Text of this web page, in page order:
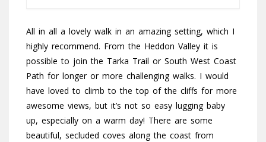
All in all a lovely walk in an amazing setting, which I
highly recommend. From the Heddon Valley it is
possible to join the Tarka Trail or South West Coast
Path for longer or more challenging walks. I would
have loved to climb to the top of the cliffs for more
awesome views, but it’s not so easy lugging baby
up, especially on a warm day! There are some
beautiful, secluded coves along the coast from